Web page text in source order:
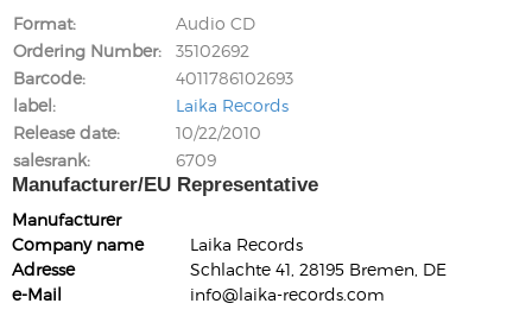
Format
Audio CD
Ordering Number
35102692
Barcode
4011786102693
label
Laika Records
Release date
10/22/2010
salesrank
6709
Manufacturer/EU Representative
Manufacturer
Company name
Laika Records
Adresse
Schlachte 41, 28195 Bremen, DE
e-Mail
info@laika-records.com